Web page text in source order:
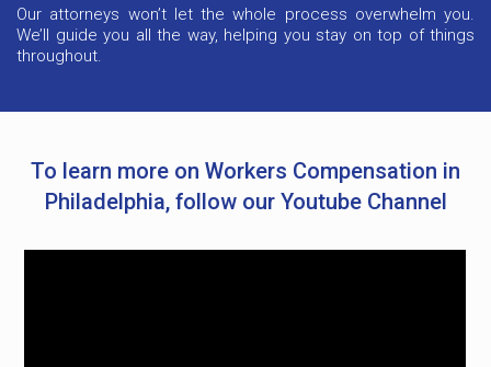
Our attorneys won’t let the whole process overwhelm you.
We’ll guide you all the way, helping you stay on top of things
throughout.
To learn more on Workers Compensation in
Philadelphia, follow our Youtube Channel